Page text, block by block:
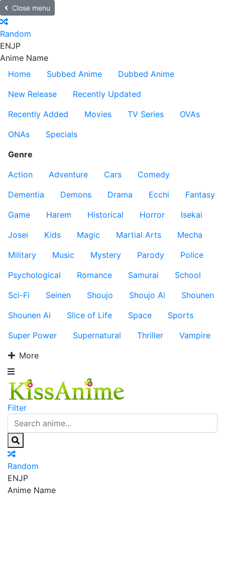
Close menu
Random
ENJP
Anime Name
Home
Subbed Anime
Dubbed Anime
New Release
Recently Updated
Recently Added
Movies TV Series
OVAs
ONAs
Specials
Genre
Action
Adventure Cars
Comedy
Dementia
Demons Drama Ecchi
Fantasy
Game
Harem Historical Horror
Isekai
Josei
Kids Magic Martial Arts
Mecha
Military
Music Mystery Parody
Police
Psychological
Romance Samurai
School
Sci-Fi
Seinen Shoujo Shoujo Ai
Shounen
Shounen Ai
Slice of Life Space
Sports
Super Power
Supernatural Thriller
Vampire
More
Filter
Random
ENJP
Anime Name